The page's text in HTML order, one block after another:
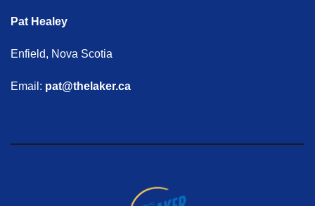
Pat Healey
Enfield, Nova Scotia
Email: pat@thelaker.ca